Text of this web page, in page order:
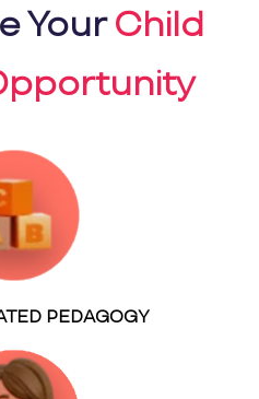
YourChild
PEDAGOGY